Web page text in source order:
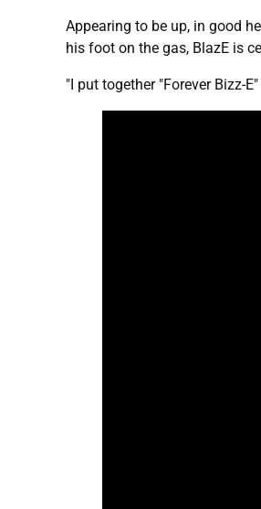
Appearing to be up, in good
his foot on the gas, BlazE is
"I put together "Forever Bizz-